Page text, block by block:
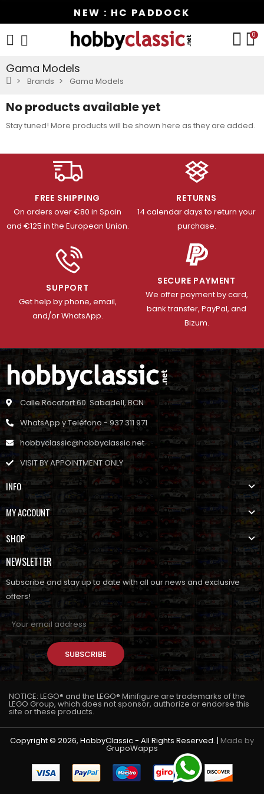
NEW : HC PADDOCK
0
Gama Models
Brands Gama Models
No products available yet
Stay tuned! More products will be shown here as they are added.
FREE SHIPPING
On orders over €80 in Spain
and €125 in the European Union.
RETURNS
14 calendar days to return your
purchase.
SUPPORT
Get help by phone, email,
and/or WhatsApp.
SECURE PAYMENT
We offer payment by card,
bank transfer, PayPal, and
Bizum.
Calle Rocafort 60. Sabadell, BCN
WhatsApp y Teléfono - 937 311 971
hobbyclassic@hobbyclassic.net
VISIT BY APPOINTMENT ONLY
INFO
MY ACCOUNT
SHOP
NEWSLETTER
Subscribe and stay up to date with all our news and exclusive
offers!
SUBSCRIBE
NOTICE: LEGO® and the LEGO® Minifigure are trademarks of the
LEGO Group, which does not sponsor, authorize or endorse this
site or these products.
Copyright © 2026, HobbyClassic - All Rights Reserved. | Made by
GrupoWapps